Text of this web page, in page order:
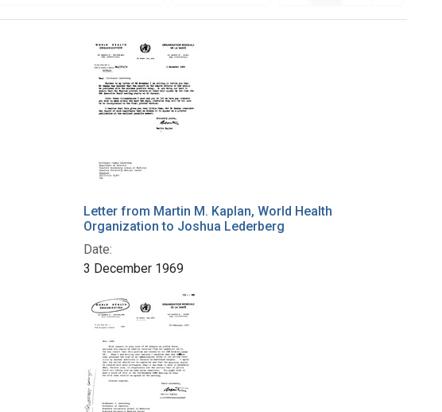
Letter from Martin M. Kaplan, World Health
Organization to Joshua Lederberg
Date:
3 December 1969